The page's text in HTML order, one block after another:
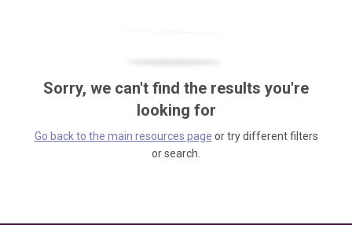
Sorry, we can't find the results you're
looking for
Go back to the main resources page or try different filters
or search.